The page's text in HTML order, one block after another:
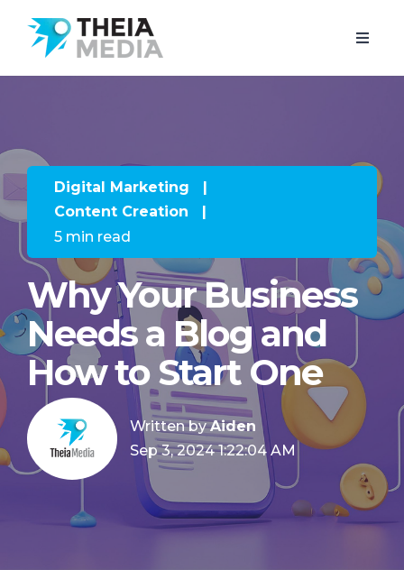
Digital Marketing
|
Content Creation
|
5 min read
Why Your Business
Needs a Blog and
How to Start One
Written byAiden
Sep 3, 2024 1:22:04 AM